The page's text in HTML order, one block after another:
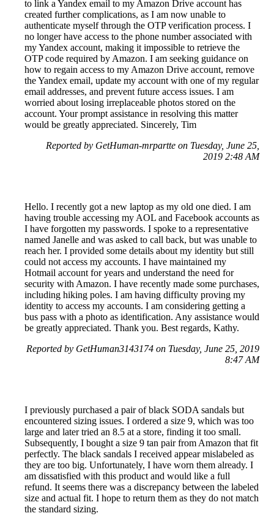
to link a Yandex email to my Amazon Drive account has
created further complications, as I am now unable to
authenticate myself through the OTP verification process. I
no longer have access to the phone number associated with
my Yandex account, making it impossible to retrieve the
OTP code required by Amazon. I am seeking guidance on
how to regain access to my Amazon Drive account, remove
the Yandex email, update my account with one of my regular
email addresses, and prevent future access issues. I am
worried about losing irreplaceable photos stored on the
account. Your prompt assistance in resolving this matter
would be greatly appreciated. Sincerely, Tim
Reported by GetHuman-mrpartte on Tuesday, June 25,
2019 2:48 AM
Hello. I recently got a new laptop as my old one died. I am
having trouble accessing my AOL and Facebook accounts as
I have forgotten my passwords. I spoke to a representative
named Janelle and was asked to call back, but was unable to
reach her. I provided some details about my identity but still
could not access my accounts. I have maintained my
Hotmail account for years and understand the need for
security with Amazon. I have recently made some purchases,
including hiking poles. I am having difficulty proving my
identity to access my accounts. I am considering getting a
bus pass with a photo as identification. Any assistance would
be greatly appreciated. Thank you. Best regards, Kathy.
Reported by GetHuman3143174 on Tuesday, June 25, 2019
8:47 AM
I previously purchased a pair of black SODA sandals but
encountered sizing issues. I ordered a size 9, which was too
large and later tried an 8.5 at a store, finding it too small.
Subsequently, I bought a size 9 tan pair from Amazon that fit
perfectly. The black sandals I received appear mislabeled as
they are too big. Unfortunately, I have worn them already. I
am dissatisfied with this product and would like a full
refund. It seems there was a discrepancy between the labeled
size and actual fit. I hope to return them as they do not match
the standard sizing.